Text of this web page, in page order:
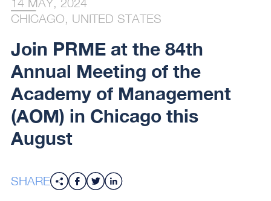
14 MAY, 2024
CHICAGO, UNITED STATES
Join PRME at the 84th
Annual Meeting of the
Academy of Management
(AOM) in Chicago this
August
SHARE